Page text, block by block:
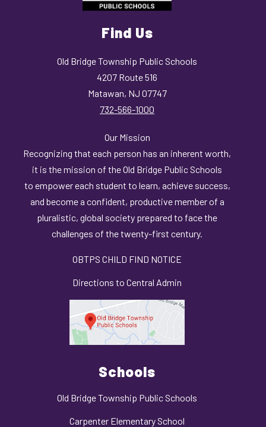
Find Us
Old Bridge Township Public Schools
4207 Route 516
Matawan, NJ 07747
732-566-1000
Our Mission
Recognizing that each person has an inherent worth,
it is the mission of the Old Bridge Public Schools
to empower each student to learn, achieve success,
and become a confident, productive member of a
pluralistic, global society prepared to face the
challenges of the twenty-first century.
OBTPS CHILD FIND NOTICE
Directions to Central Admin
Schools
Old Bridge Township Public Schools
Carpenter Elementary School